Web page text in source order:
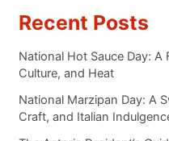
Recent Posts
National Hot Sauce Day:
Culture, and Heat
National Marzipan Day: A
Craft, and Italian